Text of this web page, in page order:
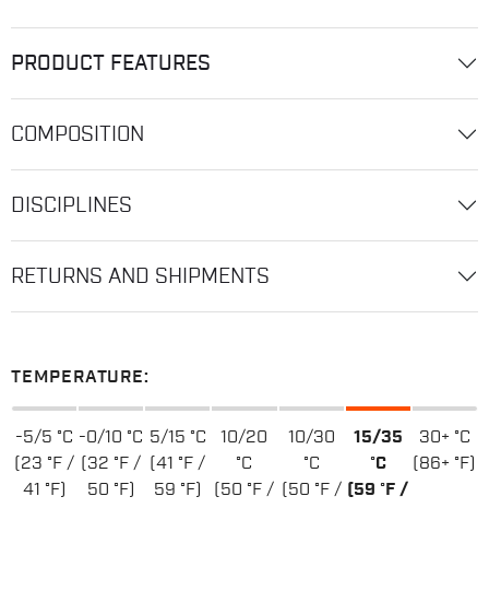
PRODUCT FEATURES
COMPOSITION
DISCIPLINES
RETURNS AND SHIPMENTS
TEMPERATURE:
-5/5 °C
(23 °F /
41 °F)
-0/10 °C
(32 °F /
50 °F)
5/15 °C
(41 °F /
59 °F)
10/20
°C
(50 °F /
10/30
°C
(50 °F /
15/35
°C
(59 °F /
30+ °C
(86+ °F)